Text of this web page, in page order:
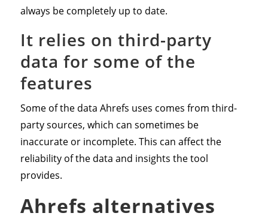
always be completely up to date.
It relies on third-party
data for some of the
features
Some of the data Ahrefs uses comes from third-
party sources, which can sometimes be
inaccurate or incomplete. This can affect the
reliability of the data and insights the tool
provides.
Ahrefs alternatives